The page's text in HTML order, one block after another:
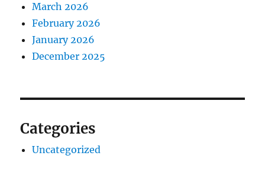
March 2026
February 2026
January 2026
December 2025
Categories
Uncategorized